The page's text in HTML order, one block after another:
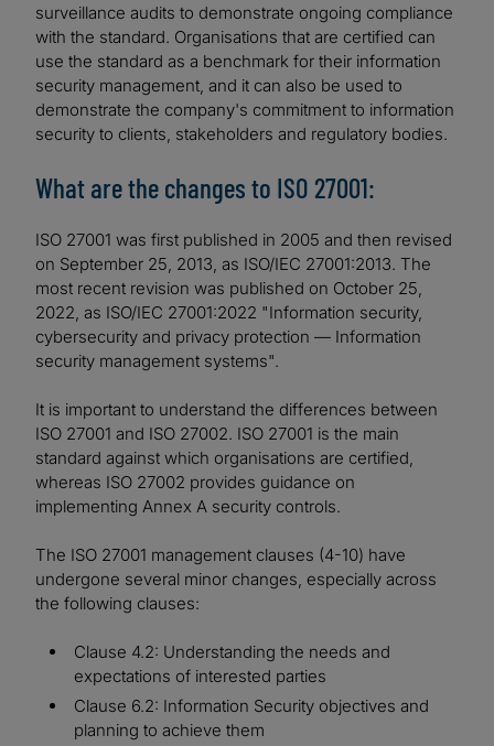
surveillance audits to demonstrate ongoing compliance
with the standard. Organisations that are certified can
use the standard as a benchmark for their information
security management, and it can also be used to
demonstrate the company's commitment to information
security to clients, stakeholders and regulatory bodies.
What are the changes to ISO 27001:
ISO 27001 was first published in 2005 and then revised
on September 25, 2013, as ISO/IEC 27001:2013. The
most recent revision was published on October 25,
2022, as ISO/IEC 27001:2022 "Information security,
cybersecurity and privacy protection — Information
security management systems".
It is important to understand the differences between
ISO 27001 and ISO 27002. ISO 27001 is the main
standard against which organisations are certified,
whereas ISO 27002 provides guidance on
implementing Annex A security controls.
The ISO 27001 management clauses (4-10) have
undergone several minor changes, especially across
the following clauses:
Clause 4.2: Understanding the needs and
expectations of interested parties
Clause 6.2: Information Security objectives and
planning to achieve them